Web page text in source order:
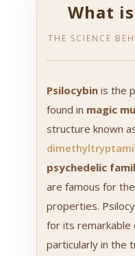
What is
THE SCIENCE
Psilocybinis the
found in magic
structure known
psychedelic
are famous for
properties.
for its remarkable
particularly in the